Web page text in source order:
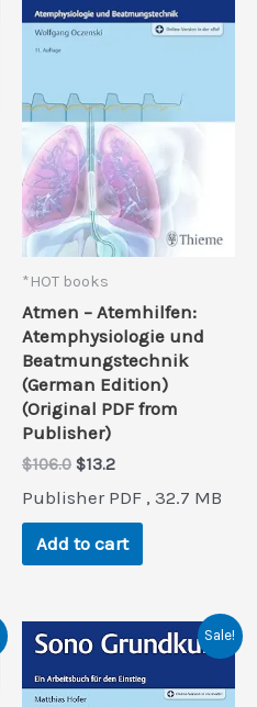
*HOT books
Atmen – Atemhilfen:
Atemphysiologie und
Beatmungstechnik
(German Edition)
(Original PDF from
Publisher)
$106.0 Original
was:
$106.0.
$13.2Current
is:
$13.2.
Publisher PDF , 32.7 MB
Add to cart
Sale!